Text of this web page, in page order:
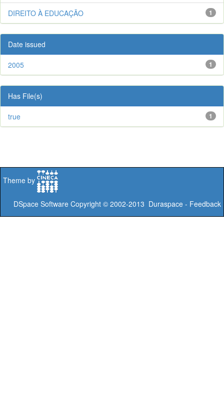
1
DIREITO À EDUCAÇÃO
Date issued
1
2005
Has File(s)
1
true
Theme by
DSpace Software Copyright © 2002-2013 Duraspace - Feedback